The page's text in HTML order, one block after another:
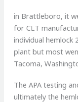
in Brattleboro, it
for CLT
individual hemlock
plant but most
Tacoma,
The APA testing
ultimately the